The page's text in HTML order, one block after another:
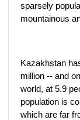
sparsely
mountainous
Kazakhstan
million -- and
world, at 5.9
population is
which are far